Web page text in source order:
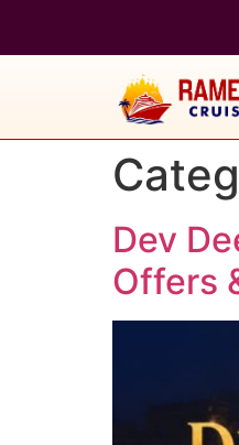
Dev
Offers